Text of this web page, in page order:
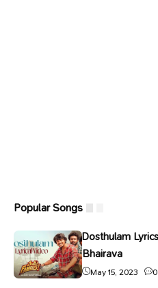
Popular Songs
Dosthulam
Bhairava
May 15, 2023 0